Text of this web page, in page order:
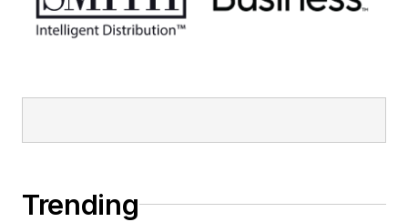
Trending